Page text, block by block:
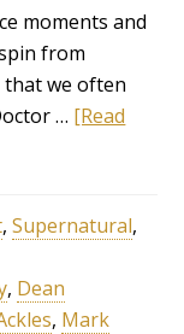
moments and
from
we often
… [Read
,Supernatural,
, Dean
, Mark